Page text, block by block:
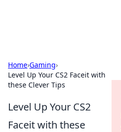
Home›Gaming›
Level Up Your CS2 Faceit with
these Clever Tips
Level Up Your CS2
Faceit with these